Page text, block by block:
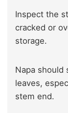
Inspect the
cracked or
storage.
Napa should
leaves,
stem end.